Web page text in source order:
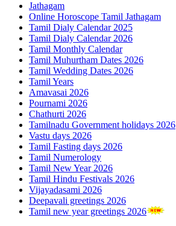
Jathagam
Online Horoscope Tamil Jathagam
Tamil Dialy Calendar 2025
Tamil Dialy Calendar 2026
Tamil Monthly Calendar
Tamil Muhurtham Dates 2026
Tamil Wedding Dates 2026
Tamil Years
Amavasai 2026
Pournami 2026
Chathurti 2026
Tamilnadu Government holidays 2026
Vastu days 2026
Tamil Fasting days 2026
Tamil Numerology
Tamil New Year 2026
Tamil Hindu Festivals 2026
Vijayadasami 2026
Deepavali greetings 2026
Tamil new year greetings 2026